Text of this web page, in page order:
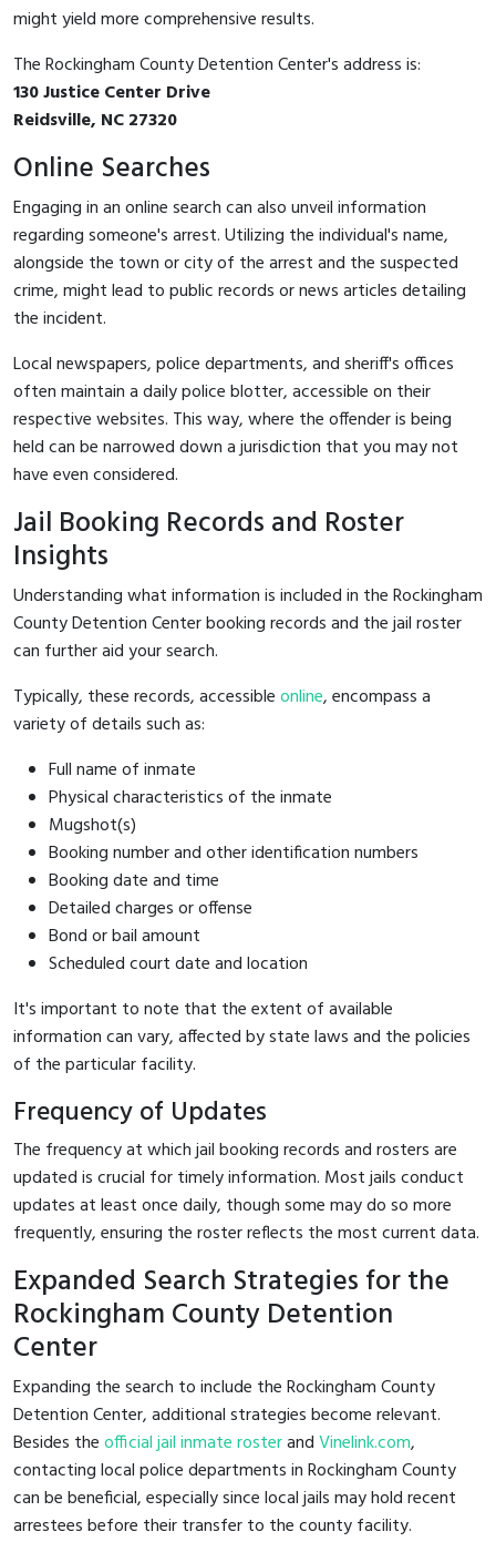
might yield more comprehensive results.
The Rockingham County Detention Center's address is:
130 Justice Center Drive
Reidsville, NC 27320
Online Searches
Engaging in an online search can also unveil information
regarding someone's arrest. Utilizing the individual's name,
alongside the town or city of the arrest and the suspected
crime, might lead to public records or news articles detailing
the incident.
Local newspapers, police departments, and sheriff's offices
often maintain a daily police blotter, accessible on their
respective websites. This way, where the offender is being
held can be narrowed down a jurisdiction that you may not
have even considered.
Jail Booking Records and Roster
Insights
Understanding what information is included in the Rockingham
County Detention Center booking records and the jail roster
can further aid your search.
Typically, these records, accessibleonline, encompass a
variety of details such as:
Full name of inmate
Physical characteristics of the inmate
Mugshot(s)
Booking number and other identification numbers
Booking date and time
Detailed charges or offense
Bond or bail amount
Scheduled court date and location
It's important to note that the extent of available
information can vary, affected by state laws and the policies
of the particular facility.
Frequency of Updates
The frequency at which jail booking records and rosters are
updated is crucial for timely information. Most jails conduct
updates at least once daily, though some may do so more
frequently, ensuring the roster reflects the most current data.
Expanded Search Strategies for the
Rockingham County Detention
Center
Expanding the search to include the Rockingham County
Detention Center, additional strategies become relevant.
Besides theofficial jail inmate rosterandVinelink.com,
contacting local police departments in Rockingham County
can be beneficial, especially since local jails may hold recent
arrestees before their transfer to the county facility.